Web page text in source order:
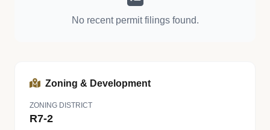
No recent permit filings found.
Zoning & Development
ZONING DISTRICT
R7-2